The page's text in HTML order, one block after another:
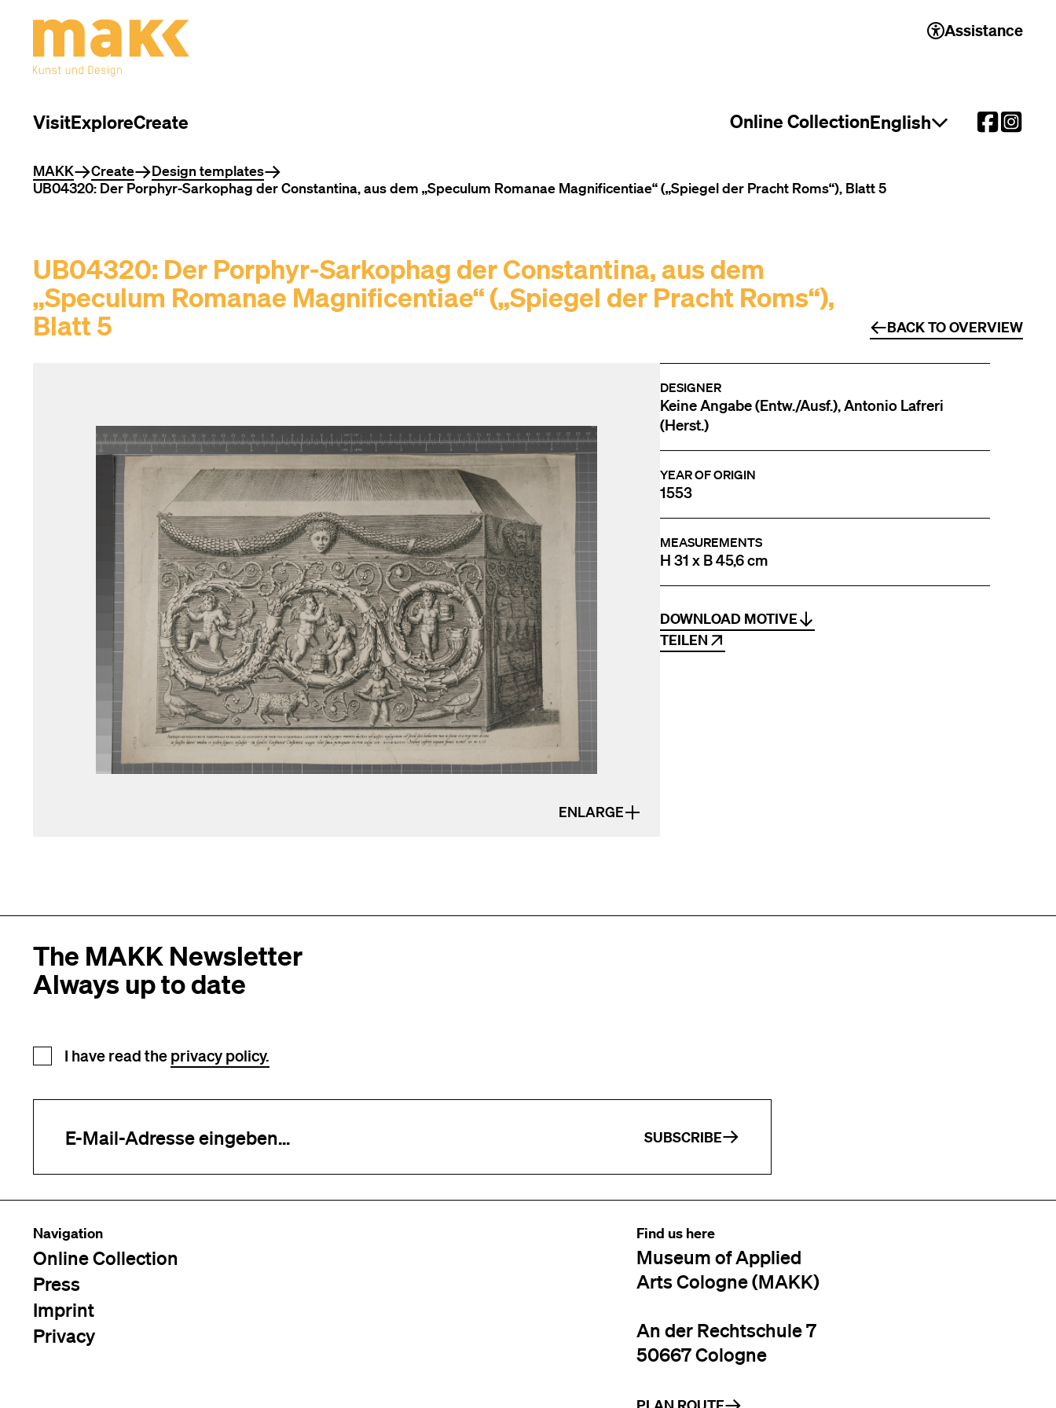
Assistance
VisitExploreCreate Online CollectionOpen language
English
You are here
MAKK Create
Design templates
UB04320: Der Porphyr-Sarkophag der Constantina, aus dem „Speculum Romanae Magnificentiae“ („Spiegel der Pracht Roms“), Blatt 5
UB04320: Der Porphyr-Sarkophag der Constantina, aus dem
„Speculum Romanae Magnificentiae“ („Spiegel der Pracht Roms“),
Blatt 5
BACK TO OVERVIEW
ENLARGE
DESIGNER
Keine Angabe (Entw./Ausf.), Antonio Lafreri
(Herst.)
YEAR OF ORIGIN
1553
MEASUREMENTS
H 31 x B 45,6 cm
DOWNLOAD MOTIVE
TEILEN
The MAKK Newsletter
Always up to date
Newsletter registration
I have read the privacy policy.
SUBSCRIBE
Navigation
Online Collection
Press
Imprint
Privacy
Find us here
Museum of Applied
Arts Cologne (MAKK)
An der Rechtschule 7
50667 Cologne